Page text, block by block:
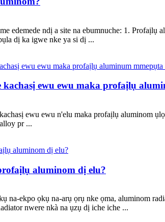
edemede ndị a site na ebumnuche: 1.
dị ka igwe nke ya si dị ...
kachasị ewu ewu maka profaịlụ
ewu ewu n'elu maka profaịlụ aluminom
pr ...
aluminom dị elu?
na-ekpo ọkụ na-arụ ọrụ nke ọma, aluminom
nwere nkà na ụzụ dị iche iche ...